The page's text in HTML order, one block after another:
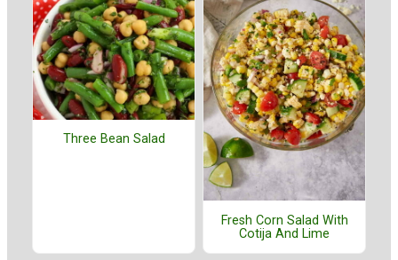
Three Bean Salad
Fresh Corn Salad With
Cotija And Lime